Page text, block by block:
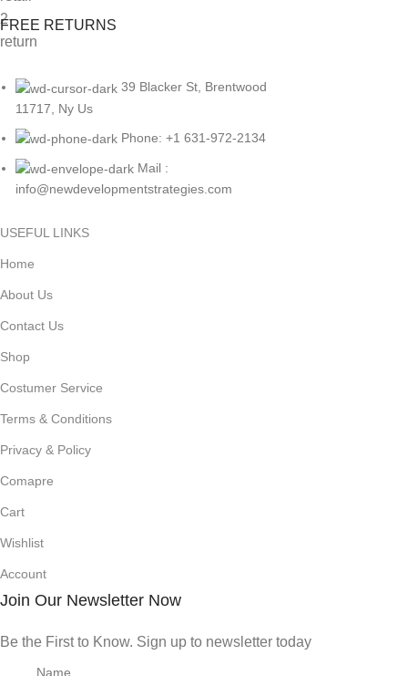
FREE RETURNS
39 Blacker St, Brentwood
11717, Ny Us
Phone: +1 631-972-2134
Mail :
info@newdevelopmentstrategies.com
USEFUL LINKS
Home
About Us
Contact Us
Shop
Costumer Service
Terms & Conditions
Privacy & Policy
Comapre
Cart
Wishlist
Account
Join Our Newsletter Now
Be the First to Know. Sign up to newsletter today